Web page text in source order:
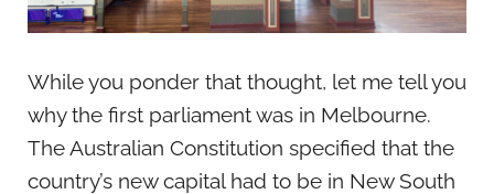
While you ponder that thought, let me tell you
why the first parliament was in Melbourne.
The Australian Constitution specified that the
country’s new capital had to be in New South